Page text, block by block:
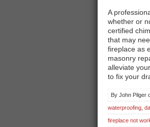
A
whether or
certified
that may
fireplace as
masonry
alleviate
to fix your
By John Pilger
waterproofing
fireplace not